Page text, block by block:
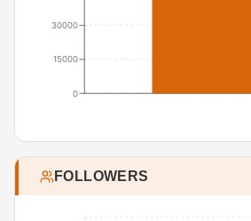
0
15000
30000
FOLLOWERS